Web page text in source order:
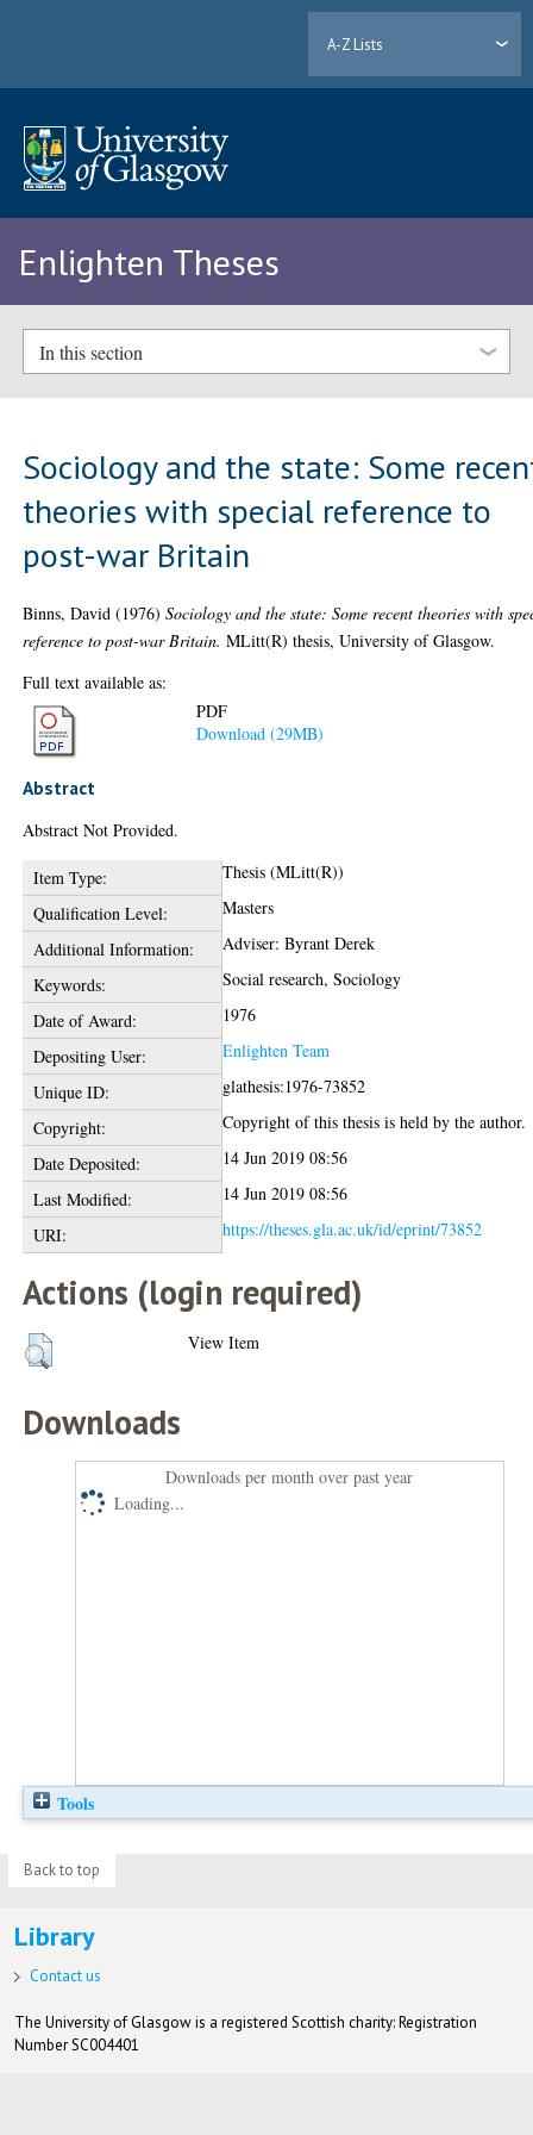
A-Z Lists
Enlighten Theses
In this section
Sociology and the state: Some
theories with special reference to
post-war Britain
Binns, David (1976)Sociology and the state: Some recent theories with
reference to post-war Britain. MLitt(R) thesis, University of Glasgow.
Full text available as:
PDF
Download (29MB)
Abstract
Abstract Not Provided.
Item Type:
Thesis (MLitt(R))
Qualification Level:
Masters
Additional Information:
Adviser: Byrant Derek
Keywords:
Social research, Sociology
Date of Award:
1976
Depositing User:
Enlighten Team
Unique ID:
glathesis:1976-73852
Copyright:
Copyright of this thesis is held by the author.
Date Deposited:
14 Jun 2019 08:56
Last Modified:
14 Jun 2019 08:56
URI:
https://theses.gla.ac.uk/id/eprint/73852
Actions (login required)
View Item
Downloads
Downloads per month over past year
Loading...
Tools
Back to top
Library
Contact us
The University of Glasgow is a registered Scottish charity: Registration
Number SC004401